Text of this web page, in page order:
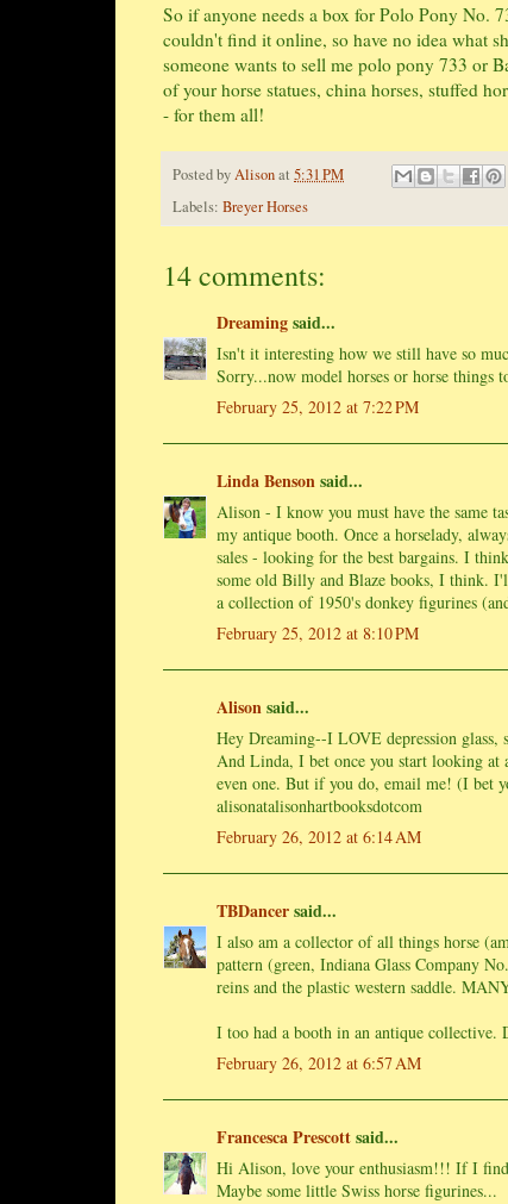
So if anyone needs a box for Polo Pony No.
couldn't find it online, so have no idea what
someone wants to sell me polo pony 733 or
of your horse statues, china horses, stuffed
- for them all!
Posted byAlisonat 5:31 PM
Labels: Breyer Horses
14 comments:
Dreamingsaid...
Isn't it interesting how we still have so
Sorry...now model horses or horse things
February 25, 2012 at 7:22 PM
Linda Bensonsaid...
Alison - I know you must have the same
my antique booth. Once a horselady,
sales - looking for the best bargains. I
some old Billy and Blaze books, I think.
a collection of 1950's donkey figurines
February 25, 2012 at 8:10 PM
Alisonsaid...
Hey Dreaming--I LOVE depression
And Linda, I bet once you start looking at
even one. But if you do, email me! (I bet
alisonatalisonhartbooksdotcom
February 26, 2012 at 6:14 AM
TBDancersaid...
I also am a collector of all things horse
pattern (green, Indiana Glass Company
reins and the plastic western saddle.
I too had a booth in an antique
February 26, 2012 at 6:57 AM
Francesca Prescottsaid...
Hi Alison, love your enthusiasm!!! If I
Maybe some little Swiss horse figurines...